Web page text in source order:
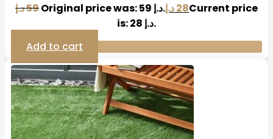
59د.إ Original price was: 59 د.إ. 28د.إ
Current price
is: 28 د.إ.
Add to cart